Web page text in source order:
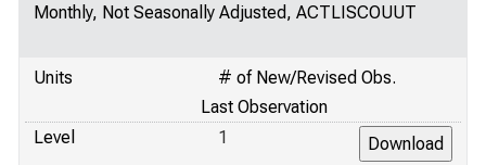
Monthly, Not Seasonally Adjusted, ACTLISCOUUT
Units
# of New/Revised Obs.
Last Observation
Level
1